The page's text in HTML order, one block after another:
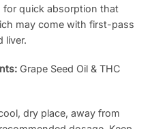
for quick absorption that
may come with first-pass
liver.
Grape Seed Oil & THC
dry place, away from